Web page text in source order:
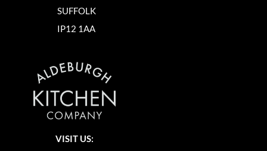
SUFFOLK
IP12 1AA
VISIT US: